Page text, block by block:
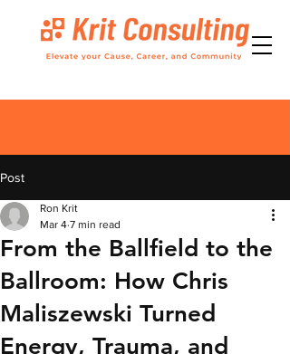
Post
From the Ballfield to the
Ballroom: How Chris
Maliszewski Turned
Energy, Trauma, and
Ron Krit
Mar 4 7 min read